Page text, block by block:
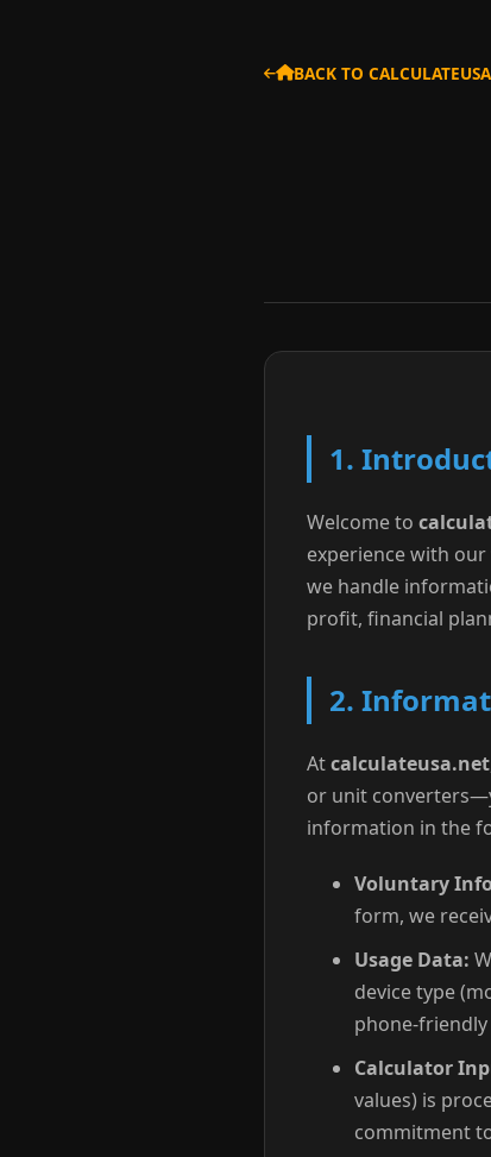
BACK TO
1.
Welcome to
experience with
we handle
profit, financial
2.
Atcalculateusa.net
or unit
information in the
Voluntary
form, we
Usage Data:
device type
phone-
Calculator
values) is
commitment